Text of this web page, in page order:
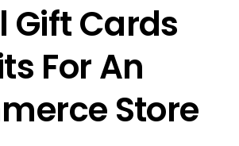
Gift Cards
For An
Store